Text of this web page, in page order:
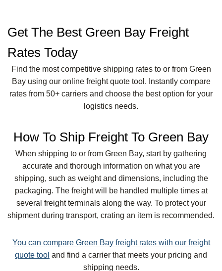
Get The Best Green Bay Freight
Rates Today
Find the most competitive shipping rates to or from Green
Bay using our online freight quote tool. Instantly compare
rates from 50+ carriers and choose the best option for your
logistics needs.
How To Ship Freight To Green Bay
When shipping to or from Green Bay, start by gathering
accurate and thorough information on what you are
shipping, such as weight and dimensions, including the
packaging. The freight will be handled multiple times at
several freight terminals along the way. To protect your
shipment during transport, crating an item is recommended.
You can compare Green Bay freight rates with our freight
quote tool and find a carrier that meets your pricing and
shipping needs.